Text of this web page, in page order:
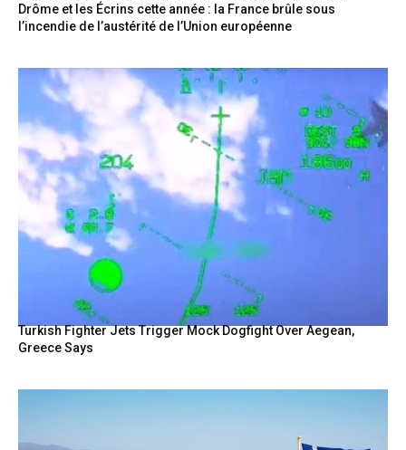
Drôme et les Écrins cette année : la France brûle sous
l’incendie de l’austérité de l’Union européenne
Turkish Fighter Jets Trigger Mock Dogfight Over Aegean,
Greece Says